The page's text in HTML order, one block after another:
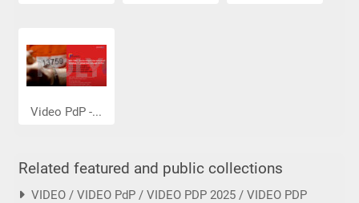
Video PdP -...
Related featured and public collections
VIDEO / VIDEO PdP / VIDEO PDP 2025 / VIDEO PDP